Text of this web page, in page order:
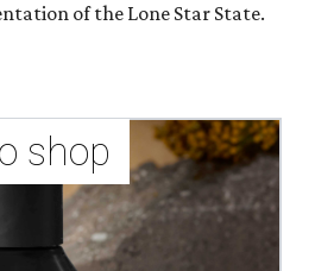
of the Lone Star State.
shop